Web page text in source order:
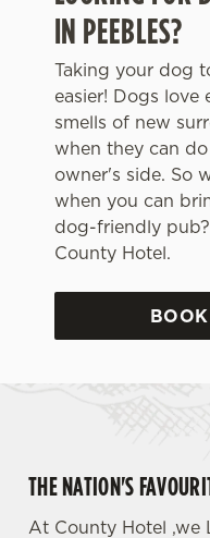
IN PEEBLES?
Taking your dog
easier! Dogs
smells of new
when they can
owner's side. So
when you can
dog-friendly
County Hotel.
THE NATION'S
At County Hotel ,we